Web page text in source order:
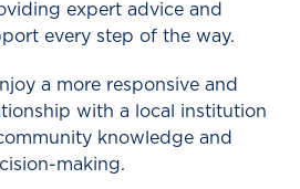
expert advice and
every step of the way.
a more responsive and
with a local institution
knowledge and
making.